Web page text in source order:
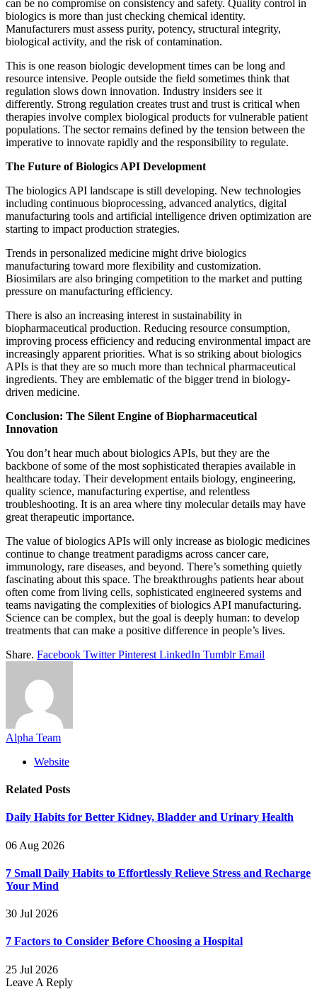
can be no compromise on consistency and safety. Quality control in
biologics is more than just checking chemical identity.
Manufacturers must assess purity, potency, structural integrity,
biological activity, and the risk of contamination.
This is one reason biologic development times can be long and
resource intensive. People outside the field sometimes think that
regulation slows down innovation. Industry insiders see it
differently. Strong regulation creates trust and trust is critical when
therapies involve complex biological products for vulnerable patient
populations. The sector remains defined by the tension between the
imperative to innovate rapidly and the responsibility to regulate.
The Future of Biologics API Development
The biologics API landscape is still developing. New technologies
including continuous bioprocessing, advanced analytics, digital
manufacturing tools and artificial intelligence driven optimization are
starting to impact production strategies.
Trends in personalized medicine might drive biologics
manufacturing toward more flexibility and customization.
Biosimilars are also bringing competition to the market and putting
pressure on manufacturing efficiency.
There is also an increasing interest in sustainability in
biopharmaceutical production. Reducing resource consumption,
improving process efficiency and reducing environmental impact are
increasingly apparent priorities. What is so striking about biologics
APIs is that they are so much more than technical pharmaceutical
ingredients. They are emblematic of the bigger trend in biology-
driven medicine.
Conclusion: The Silent Engine of Biopharmaceutical
Innovation
You don’t hear much about biologics APIs, but they are the
backbone of some of the most sophisticated therapies available in
healthcare today. Their development entails biology, engineering,
quality science, manufacturing expertise, and relentless
troubleshooting. It is an area where tiny molecular details may have
great therapeutic importance.
The value of biologics APIs will only increase as biologic medicines
continue to change treatment paradigms across cancer care,
immunology, rare diseases, and beyond. There’s something quietly
fascinating about this space. The breakthroughs patients hear about
often come from living cells, sophisticated engineered systems and
teams navigating the complexities of biologics API manufacturing.
Science can be complex, but the goal is deeply human: to develop
treatments that can make a positive difference in people’s lives.
Share. Facebook Twitter Pinterest LinkedIn Tumblr Email
Alpha Team
Website
Related Posts
Daily Habits for Better Kidney, Bladder and Urinary Health
06 Aug 2026
7 Small Daily Habits to Effortlessly Relieve Stress and Recharge
Your Mind
30 Jul 2026
7 Factors to Consider Before Choosing a Hospital
25 Jul 2026
Leave A Reply